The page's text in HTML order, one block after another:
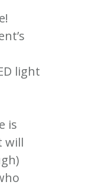
light
is
will